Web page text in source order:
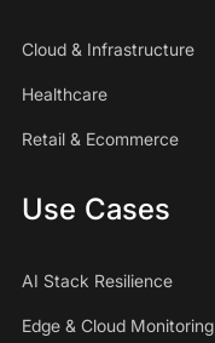
Cloud & Infrastructure
Healthcare
Retail & Ecommerce
Use Cases
AI Stack Resilience
Edge & Cloud Monitoring